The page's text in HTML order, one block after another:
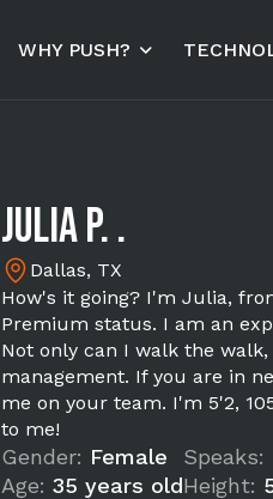
WHY PUSH?
Julia P. .
Dallas, TX
How's it going? I'm Julia,
Premium status. I am an
Not only can I walk the
management. If you are in
me on your team. I'm 5'2,
to me!
Gender: Female
Age: 35 years old
Speaks:
Height: